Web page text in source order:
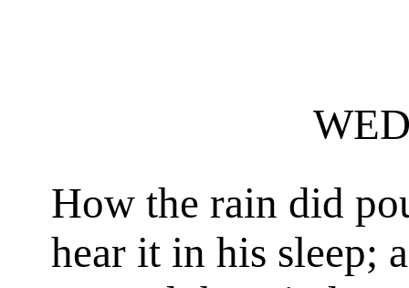
How the rain did
hear it in his sleep;